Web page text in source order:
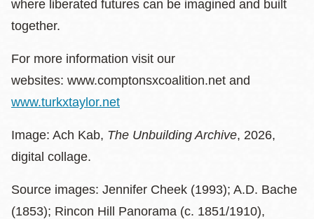
where liberated futures can be imagined and built
together.
For more information visit our
websites: www.comptonsxcoalition.net and
www.turkxtaylor.net
Image: Ach Kab, The Unbuilding Archive, 2026,
digital collage.
Source images: Jennifer Cheek (1993); A.D. Bache
(1853); Rincon Hill Panorama (c. 1851/1910),